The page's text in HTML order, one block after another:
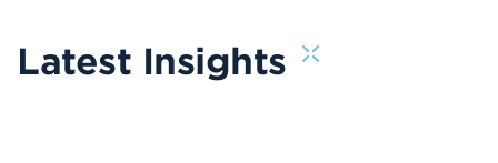
Latest Insights